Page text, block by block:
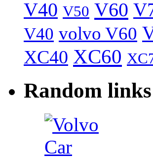
V40 V50 V60
V40 volvo V60
XC40 XC60
Random links